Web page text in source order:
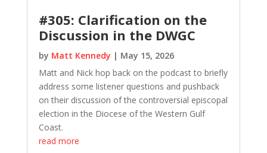
#305: Clarification on the
Discussion in the DWGC
by Matt Kennedy | May 15, 2026
Matt and Nick hop back on the podcast to briefly
address some listener questions and pushback
on their discussion of the controversial episcopal
election in the Diocese of the Western Gulf
Coast.
read more